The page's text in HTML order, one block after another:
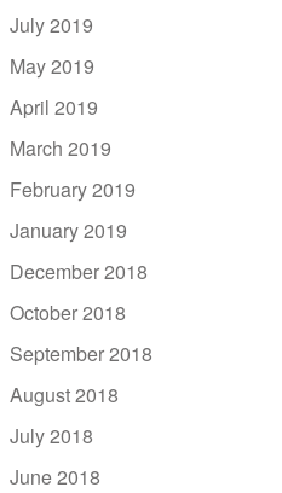
July 2019
May 2019
April 2019
March 2019
February 2019
January 2019
December 2018
October 2018
September 2018
August 2018
July 2018
June 2018